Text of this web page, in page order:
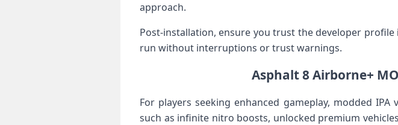
approach.
Post-installation, ensure you trust the developer
run without interruptions​ or trust warnings.
Asphalt 8 Airborne+
For ​players seeking enhanced gameplay, modded
such as infinite nitro‍ boosts, unlocked⁢ premium